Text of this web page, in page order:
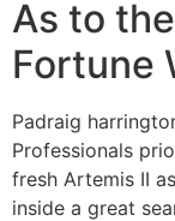
As to
Fortune
Padraig
Professionals
fresh Artemis II
inside a great